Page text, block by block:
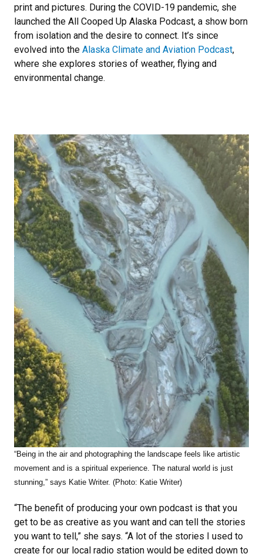
print and pictures. During the COVID-19 pandemic, she
launched the All Cooped Up Alaska Podcast, a show born
from isolation and the desire to connect. It’s since
evolved into the Alaska Climate and Aviation Podcast,
where she explores stories of weather, flying and
environmental change.
“Being in the air and photographing the landscape feels like artistic
movement and is a spiritual experience. The natural world is just
stunning,” says Katie Writer. (Photo: Katie Writer)
“The benefit of producing your own podcast is that you
get to be as creative as you want and can tell the stories
you want to tell,” she says. “A lot of the stories I used to
create for our local radio station would be edited down to